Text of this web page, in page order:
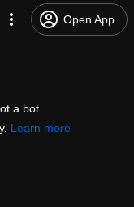
Open App
a bot
Learn more